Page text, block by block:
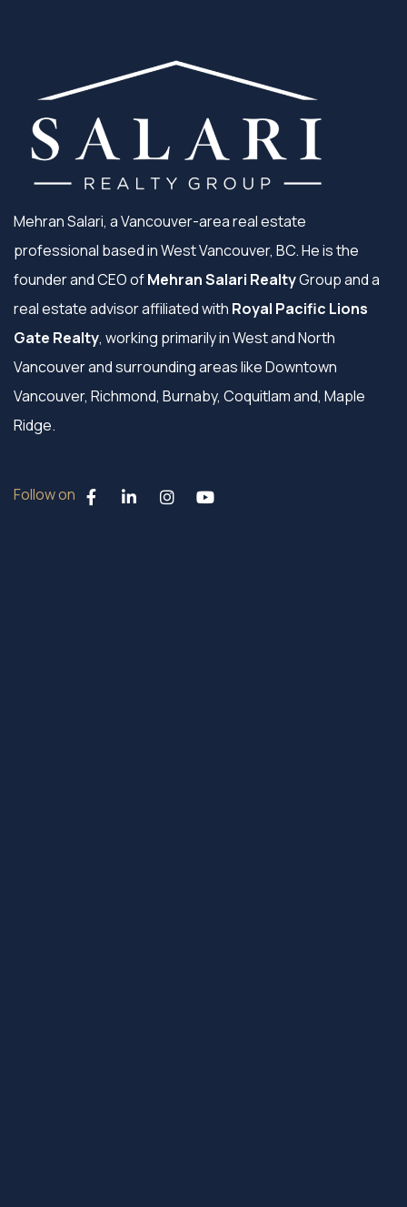
Mehran Salari, a Vancouver-area real estate
professional based in West Vancouver, BC. He is the
founder and CEO ofMehran Salari RealtyGroup and a
real estate advisor affiliated with Royal Pacific Lions
Gate Realty, working primarily in West and North
Vancouver and surrounding areas like Downtown
Vancouver, Richmond, Burnaby, Coquitlam and, Maple
Ridge.
Follow on